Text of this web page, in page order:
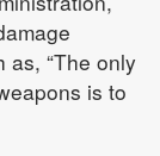
as, “The only
is to